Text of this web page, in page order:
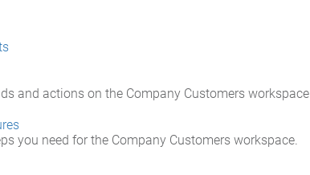
and actions on the Company Customers workspace.
you need for the Company Customers workspace.